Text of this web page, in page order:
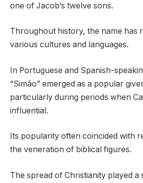
one of Jacob’s twelve sons.
Throughout history, the name has
various cultures and languages.
In Portuguese and Spanish-
“Simão” emerged as a popular
particularly during periods when
influential.
Its popularity often coincided with
the veneration of biblical figures.
The spread of Christianity played a